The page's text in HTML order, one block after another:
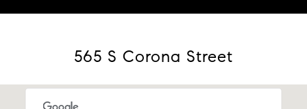
565 S Corona Street